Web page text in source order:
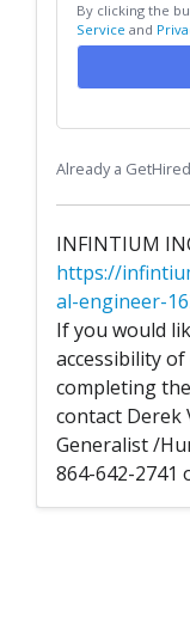
By clicking the
Service and
Already a
INFINTIUM
https://
al-engineer-
If you would
accessibility
completing
contact Derek
Generalist /
864-642-2741